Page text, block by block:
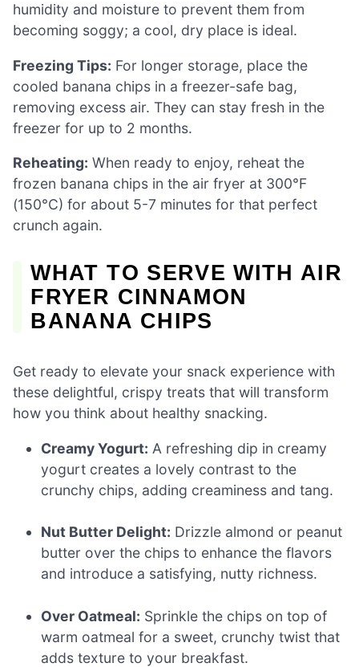
humidity and moisture to prevent them from
becoming soggy; a cool, dry place is ideal.
Freezing Tips: For longer storage, place the
cooled banana chips in a freezer-safe bag,
removing excess air. They can stay fresh in the
freezer for up to 2 months.
Reheating: When ready to enjoy, reheat the
frozen banana chips in the air fryer at 300°F
(150°C) for about 5-7 minutes for that perfect
crunch again.
WHAT TO SERVE WITH AIR
FRYER CINNAMON
BANANA CHIPS
Get ready to elevate your snack experience with
these delightful, crispy treats that will transform
how you think about healthy snacking.
Creamy Yogurt: A refreshing dip in creamy
yogurt creates a lovely contrast to the
crunchy chips, adding creaminess and tang.
Nut Butter Delight: Drizzle almond or peanut
butter over the chips to enhance the flavors
and introduce a satisfying, nutty richness.
Over Oatmeal: Sprinkle the chips on top of
warm oatmeal for a sweet, crunchy twist that
adds texture to your breakfast.